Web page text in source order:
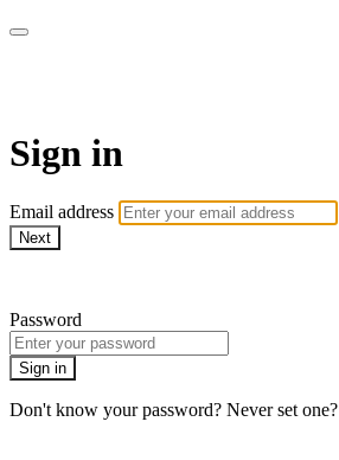
Sign in
Email address
Next
Password
Sign in
Don't know your password? Never set one?